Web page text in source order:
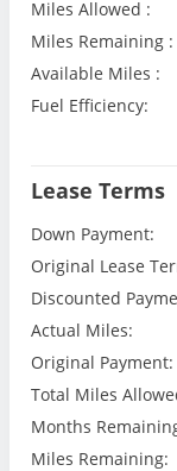
Miles Allowed :
Miles Remaining :
Available Miles :
Fuel Efficiency:
Lease Terms
Down Payment:
Original Lease
Discounted
Actual Miles:
Original Payment:
Total Miles
Months
Miles Remaining: